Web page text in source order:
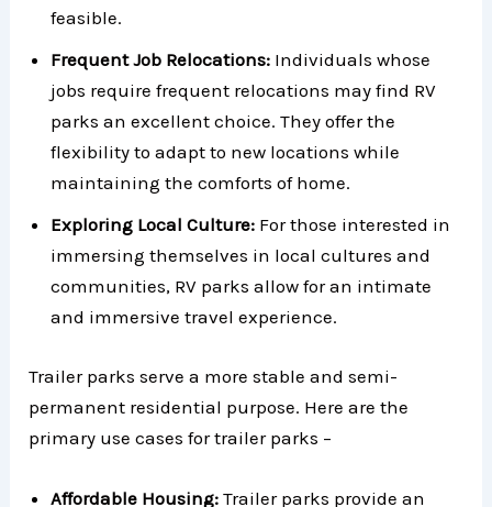
feasible.
Frequent Job Relocations: Individuals whose
jobs require frequent relocations may find RV
parks an excellent choice. They offer the
flexibility to adapt to new locations while
maintaining the comforts of home.
Exploring Local Culture: For those interested in
immersing themselves in local cultures and
communities, RV parks allow for an intimate
and immersive travel experience.
Trailer parks serve a more stable and semi-
permanent residential purpose. Here are the
primary use cases for trailer parks –
Affordable Housing:Trailer parks provide an